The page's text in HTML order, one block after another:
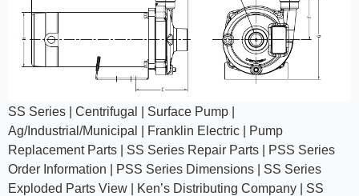
SS Series | Centrifugal | Surface Pump |
Ag/Industrial/Municipal | Franklin Electric | Pump
Replacement Parts | SS Series Repair Parts | PSS Series
Order Information | PSS Series Dimensions | SS Series
Exploded Parts View | Ken’s Distributing Company | SS